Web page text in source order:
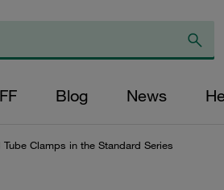
Blog News
Clamps in the Standard Series